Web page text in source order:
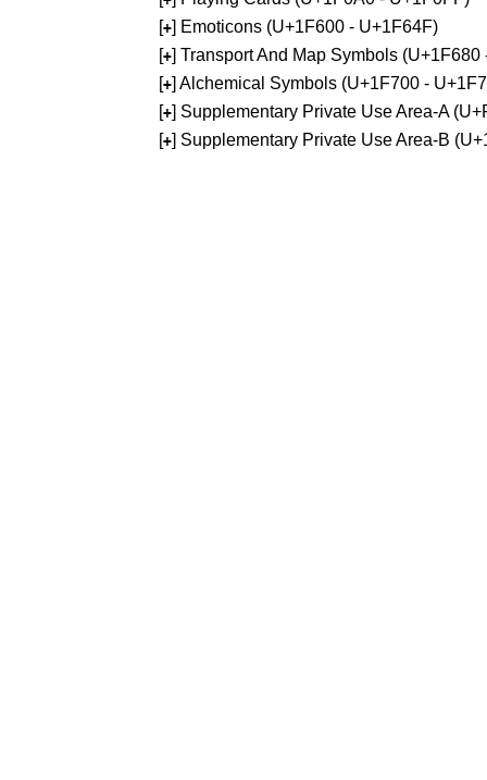
[+] Emoticons (U+1F600 - U+1F64F)
[+] Transport And Map Symbols (U+1F680
[+] Alchemical Symbols (U+1F700 -
[+] Supplementary Private Use Area-A
[+] Supplementary Private Use Area-B